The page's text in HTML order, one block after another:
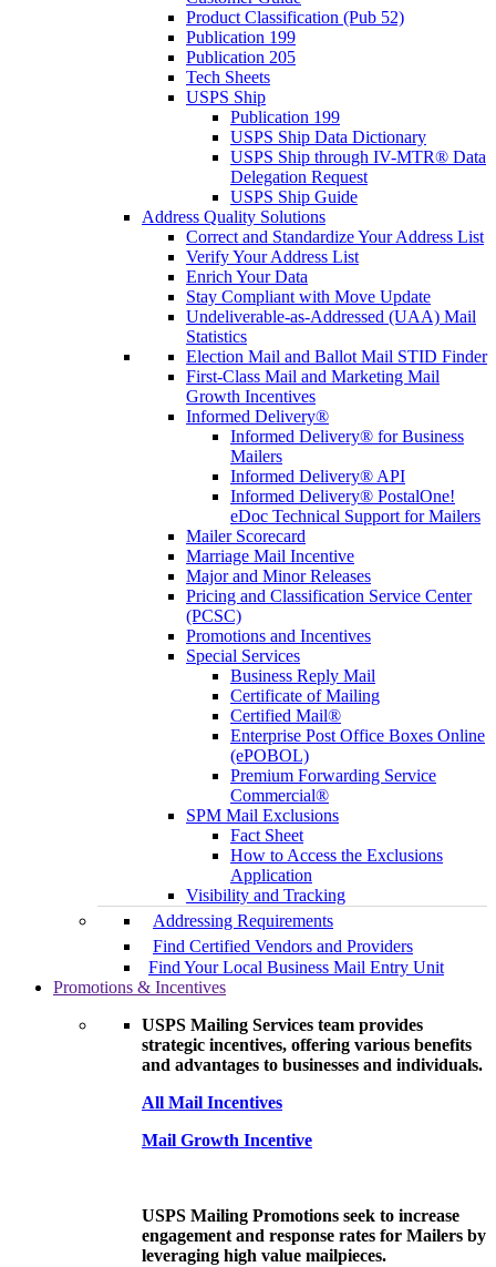
Product Classification (Pub 52)
Publication 199
Publication 205
Tech Sheets
USPS Ship
Publication 199
USPS Ship Data Dictionary
USPS Ship through IV-MTR® Data
Delegation Request
USPS Ship Guide
Address Quality Solutions
Correct and Standardize Your Address List
Verify Your Address List
Enrich Your Data
Stay Compliant with Move Update
Undeliverable-as-Addressed (UAA) Mail
Statistics
Election Mail and Ballot Mail STID Finder
First-Class Mail and Marketing Mail
Growth Incentives
Informed Delivery®
Informed Delivery® for Business
Mailers
Informed Delivery® API
Informed Delivery® PostalOne!
eDoc Technical Support for Mailers
Mailer Scorecard
Marriage Mail Incentive
Major and Minor Releases
Pricing and Classification Service Center
(PCSC)
Promotions and Incentives
Special Services
Business Reply Mail
Certificate of Mailing
Certified Mail®
Enterprise Post Office Boxes Online
(ePOBOL)
Premium Forwarding Service
Commercial®
SPM Mail Exclusions
Fact Sheet
How to Access the Exclusions
Application
Visibility and Tracking
Addressing Requirements
Find Certified Vendors and Providers
Find Your Local Business Mail Entry Unit
Promotions & Incentives
USPS Mailing Services team provides
strategic incentives, offering various benefits
and advantages to businesses and individuals.
All Mail Incentives
Mail Growth Incentive
USPS Mailing Promotions seek to increase
engagement and response rates for Mailers by
leveraging high value mailpieces.